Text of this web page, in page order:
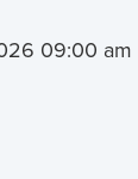
09:00 am